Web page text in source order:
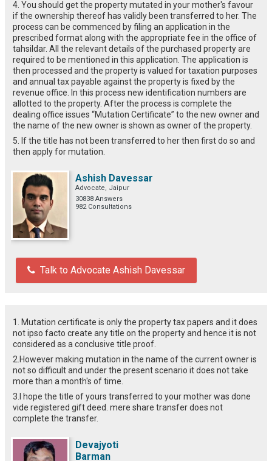
4. You should get the property mutated in your mother's favour
if the ownership thereof has validly been transferred to her. The
process can be commenced by filing an application in the
prescribed format along with the appropriate fee in the office of
tahsildar. All the relevant details of the purchased property are
required to be mentioned in this application. The application is
then processed and the property is valued for taxation purposes
and annual tax payable against the property is fixed by the
revenue office. In this process new identification numbers are
allotted to the property. After the process is complete the
dealing office issues “Mutation Certificate” to the new owner and
the name of the new owner is shown as owner of the property.
5. If the title has not been transferred to her then first do so and
then apply for mutation.
Ashish Davessar
Advocate, Jaipur
30838 Answers
982 Consultations
Talk to Advocate Ashish Davessar
1. Mutation certificate is only the property tax papers and it does
not ipso facto create any title on the property and hence it is not
considered as a conclusive title proof.
2.However making mutation in the name of the current owner is
not so difficult and under the present scenario it does not take
more than a month's of time.
3.I hope the title of yours transferred to your mother was done
vide registered gift deed. mere share transfer does not
complete the transfer.
Devajyoti
Barman